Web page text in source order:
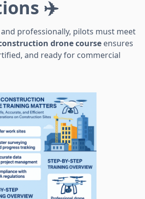
✈️
professionally, pilots must meet
drone course ensures
and ready for commercial